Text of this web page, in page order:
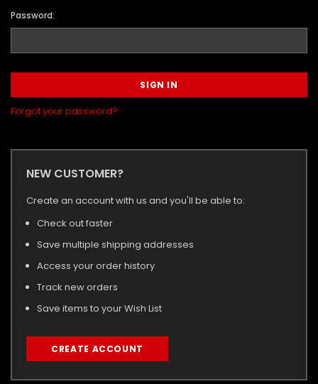
Password:
Forgot your password?
NEW CUSTOMER?
Create an account with us and you'll be able to:
Check out faster
Save multiple shipping addresses
Access your order history
Track new orders
Save items to your Wish List
CREATE ACCOUNT